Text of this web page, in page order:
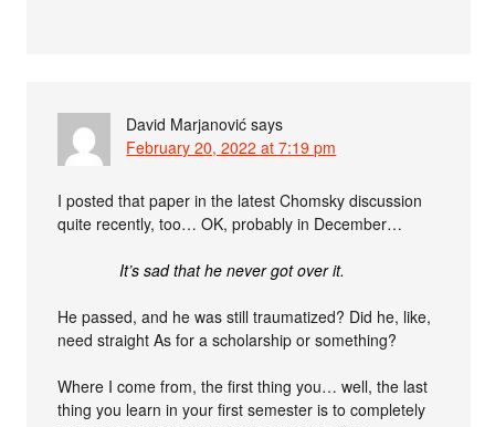
David Marjanović says
February 20, 2022 at 7:19 pm
I posted that paper in the latest Chomsky discussion
quite recently, too… OK, probably in December…
It’s sad that he never got over it.
He passed, and he was still traumatized? Did he, like,
need straight As for a scholarship or something?
Where I come from, the first thing you… well, the last
thing you learn in your first semester is to completely